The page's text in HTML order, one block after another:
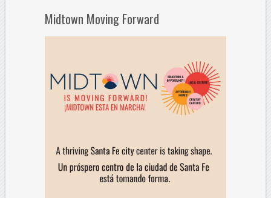
Midtown Moving Forward